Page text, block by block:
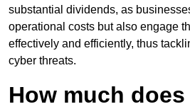
substantial dividends, as
operational costs but also engage
effectively and efficiently, thus
cyber threats.
How much does